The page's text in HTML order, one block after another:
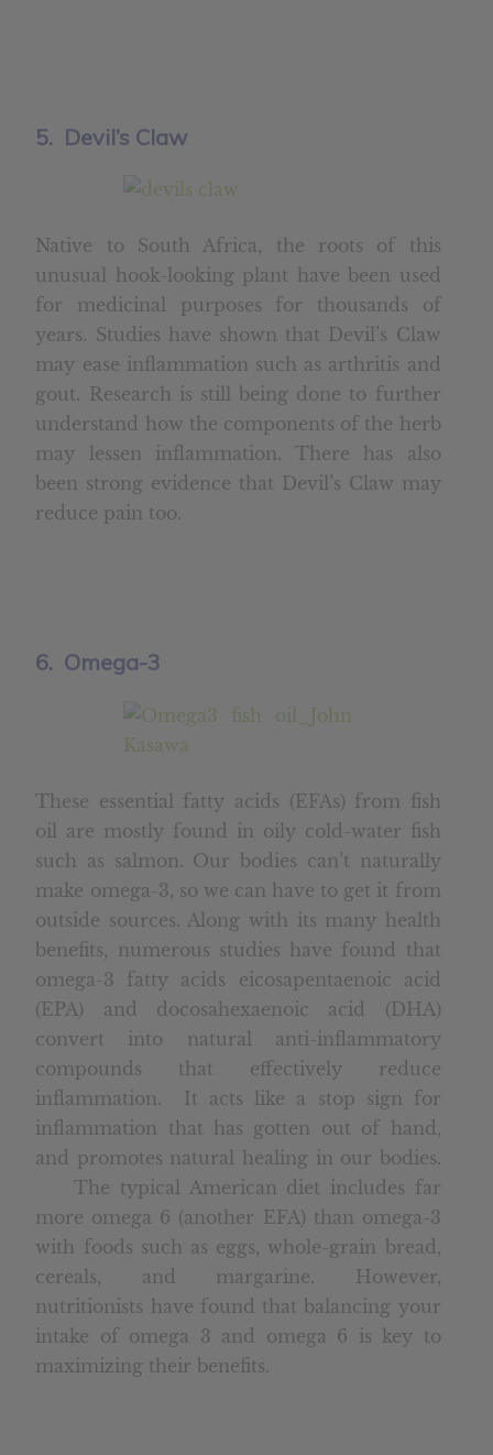
5. Devil’s Claw
Native to South Africa, the roots of this
unusual hook-looking plant have been used
for medicinal purposes for thousands of
years. Studies have shown that Devil’s Claw
may ease inflammation such as arthritis and
gout. Research is still being done to further
understand how the components of the herb
may lessen inflammation. There has also
been strong evidence that Devil’s Claw may
reduce pain too.
6. Omega-3
These essential fatty acids (EFAs) from fish
oil are mostly found in oily cold-water fish
such as salmon. Our bodies can’t naturally
make omega-3, so we can have to get it from
outside sources. Along with its many health
benefits, numerous studies have found that
omega-3 fatty acids eicosapentaenoic acid
(EPA) and docosahexaenoic acid (DHA)
convert into natural anti-inflammatory
compounds that effectively reduce
inflammation. It acts like a stop sign for
inflammation that has gotten out of hand,
and promotes natural healing in our bodies.
The typical American diet includes far
more omega 6 (another EFA) than omega-3
with foods such as eggs, whole-grain bread,
cereals, and margarine. However,
nutritionists have found that balancing your
intake of omega 3 and omega 6 is key to
maximizing their benefits.